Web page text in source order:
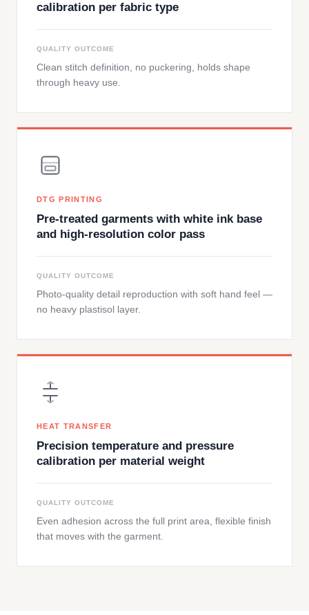
calibration per fabric type
QUALITY OUTCOME
Clean stitch definition, no puckering, holds shape
through heavy use.
DTG PRINTING
Pre-treated garments with white ink base
and high-resolution color pass
QUALITY OUTCOME
Photo-quality detail reproduction with soft hand feel —
no heavy plastisol layer.
HEAT TRANSFER
Precision temperature and pressure
calibration per material weight
QUALITY OUTCOME
Even adhesion across the full print area, flexible finish
that moves with the garment.